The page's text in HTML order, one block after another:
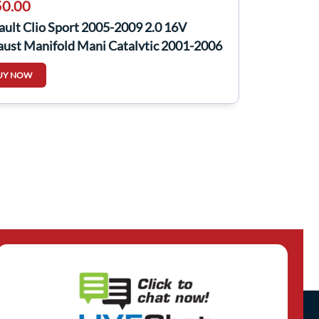
Clio Sport 2005-2009 2.0 16V
Manifold Mani Catalytic 2001-2006
NOW